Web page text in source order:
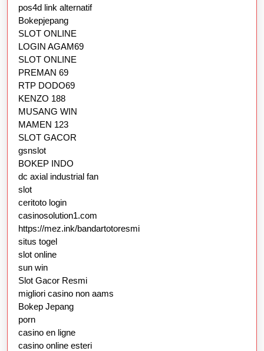
pos4d link alternatif
Bokepjepang
SLOT ONLINE
LOGIN AGAM69
SLOT ONLINE
PREMAN 69
RTP DODO69
KENZO 188
MUSANG WIN
MAMEN 123
SLOT GACOR
gsnslot
BOKEP INDO
dc axial industrial fan
slot
ceritoto login
casinosolution1.com
https://mez.ink/bandartotoresmi
situs togel
slot online
sun win
Slot Gacor Resmi
migliori casino non aams
Bokep Jepang
porn
casino en ligne
casino online esteri